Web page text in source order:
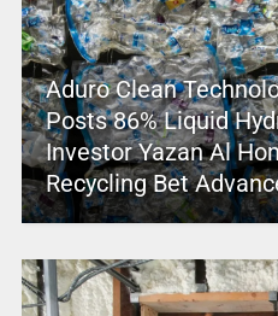
Aduro Clean
Posts 86% Liquid
Investor Yazan Al
Recycling Bet